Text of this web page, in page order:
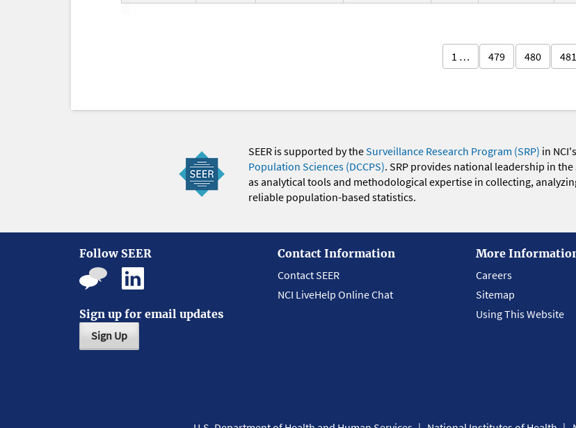
1 … 479 480 481
SEER is supported by theSurveillance Research Program (SRP) in NCI's
Population Sciences (DCCPS). SRP provides national leadership in
as analytical tools and methodological expertise in collecting,
reliable population-based statistics.
Follow SEER
Sign up for email updates
Sign Up
Contact Information
Contact SEER
NCI LiveHelp Online Chat
More
Careers
Sitemap
Using This Website